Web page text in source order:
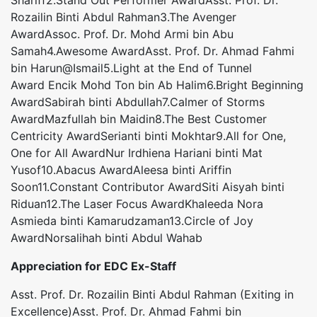
Rozailin Binti Abdul Rahman3.The Avenger
AwardAssoc. Prof. Dr. Mohd Armi bin Abu
Samah4.Awesome AwardAsst. Prof. Dr. Ahmad Fahmi
bin Harun@Ismail5.Light at the End of Tunnel
Award Encik Mohd Ton bin Ab Halim6.Bright Beginning
AwardSabirah binti Abdullah7.Calmer of Storms
AwardMazfullah bin Maidin8.The Best Customer
Centricity AwardSerianti binti Mokhtar9.All for One,
One for All AwardNur Irdhiena Hariani binti Mat
Yusof10.Abacus AwardAleesa binti Ariffin
Soon11.Constant Contributor AwardSiti Aisyah binti
Riduan12.The Laser Focus AwardKhaleeda Nora
Asmieda binti Kamarudzaman13.Circle of Joy
AwardNorsalihah binti Abdul Wahab
Appreciation for EDC Ex-Staff
Asst. Prof. Dr. Rozailin Binti Abdul Rahman (Exiting in
Excellence)Asst. Prof. Dr. Ahmad Fahmi bin